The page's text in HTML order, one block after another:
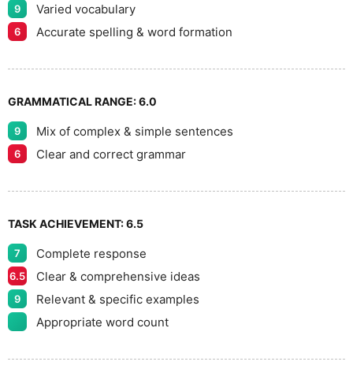
9 Varied vocabulary
6 Accurate spelling & word formation
GRAMMATICAL RANGE:6.0
9 Mix of complex & simple sentences
6 Clear and correct grammar
TASK ACHIEVEMENT:6.5
7 Complete response
6.5 Clear & comprehensive ideas
9
Relevant & specific examples
Appropriate word count